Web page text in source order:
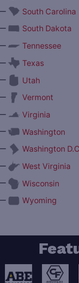
South Carolina
South Dakota
Tennessee
Texas
Utah
Vermont
Virginia
Washington
Washington
West Virginia
Wisconsin
Wyoming